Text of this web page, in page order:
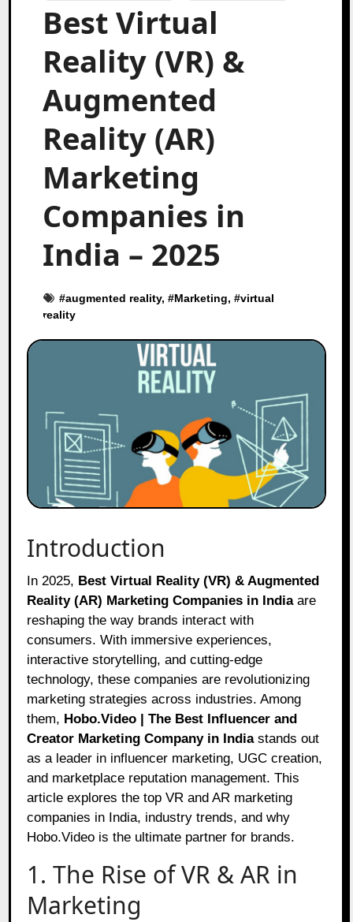
Best Virtual
Reality (VR) &
Augmented
Reality (AR)
Marketing
Companies in
India – 2025
#augmented reality, #Marketing, #virtual
reality
Introduction
In 2025, Best Virtual Reality (VR) & Augmented
Reality (AR) Marketing Companies in Indiaare
reshaping the way brands interact with
consumers. With immersive experiences,
interactive storytelling, and cutting-edge
technology, these companies are revolutionizing
marketing strategies across industries. Among
them, Hobo.Video | The Best Influencer and
Creator Marketing Company in Indiastands out
as a leader in influencer marketing, UGC creation,
and marketplace reputation management. This
article explores the top VR and AR marketing
companies in India, industry trends, and why
Hobo.Video is the ultimate partner for brands.
1. The Rise of VR & AR in
Marketing